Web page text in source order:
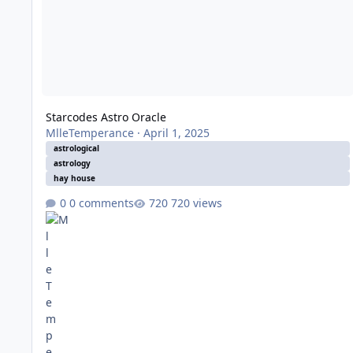
Starcodes Astro Oracle
MlleTemperance· April 1, 2025
astrological
astrology
hay house
0 comments 720 views